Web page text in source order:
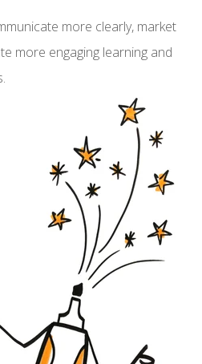
more clearly, market
more engaging learning and